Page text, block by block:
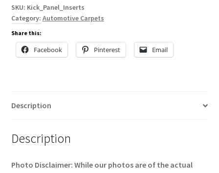
SKU: Kick_Panel_Inserts
Category: Automotive Carpets
Share this:
Facebook Pinterest Email
Description
Description
Photo Disclaimer: While our photos are of the actual